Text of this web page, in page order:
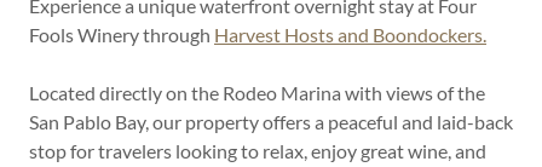
Experience a unique waterfront overnight stay at Four
Fools Winery through Harvest Hosts and Boondockers.
Located directly on the Rodeo Marina with views of the
San Pablo Bay, our property offers a peaceful and laid-back
stop for travelers looking to relax, enjoy great wine, and